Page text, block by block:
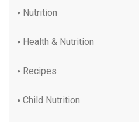
Nutrition
Health & Nutrition
Recipes
Child Nutrition